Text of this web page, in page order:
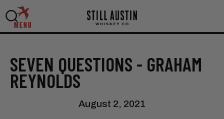
MENU
SEVEN QUESTIONS - GRAHAM
REYNOLDS
August 2, 2021